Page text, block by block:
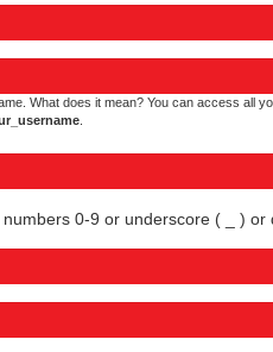
What does it mean? You can access all
0-9 or underscore ( _ ) or